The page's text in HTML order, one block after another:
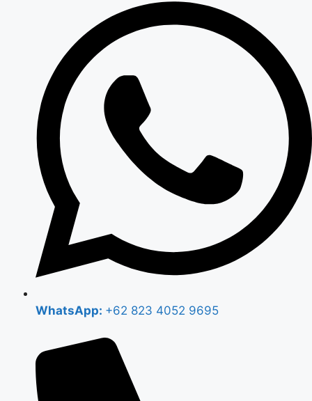
WhatsApp: +62 823 4052 9695